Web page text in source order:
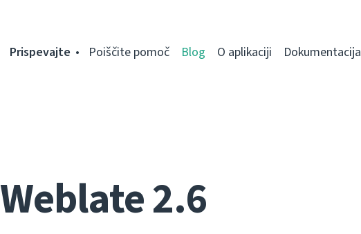
Prispevajte Poiščite pomoč Blog O aplikaciji Dokumentacija
Weblate 2.6